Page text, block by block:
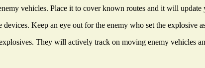
vehicles. Place it to cover known routes and it will
Keep an eye out for the enemy who set the explosive
They will actively track on moving enemy vehicles